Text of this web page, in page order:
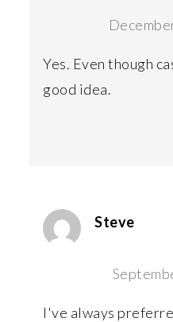
Yes. Even though
good idea.
Steve
I've always